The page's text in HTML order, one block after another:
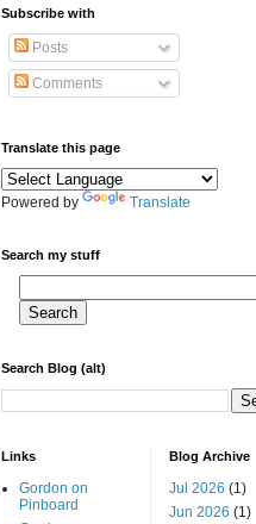
Subscribe with
Posts
Comments
Translate this page
Powered by Translate
Search my stuff
Search Blog (alt)
Links
Gordon on
Pinboard
Blog Archive
Jul 2026 (1)
Jun 2026 (1)